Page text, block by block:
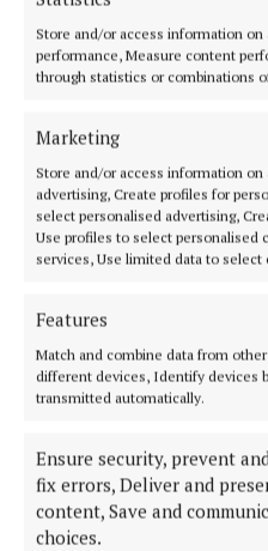
Store and/or access information
performance, Measure content
through statistics or combinations
Marketing
Store and/or access information
advertising, Create profiles for
select personalised advertising,
Use profiles to select personalised
services, Use limited data to select
Features
Match and combine data from
different devices, Identify devices
transmitted automatically.
Ensure security, prevent
fix errors, Deliver and
content, Save and
choices.
NEWS
Monthly unemployment
58 minutes ago